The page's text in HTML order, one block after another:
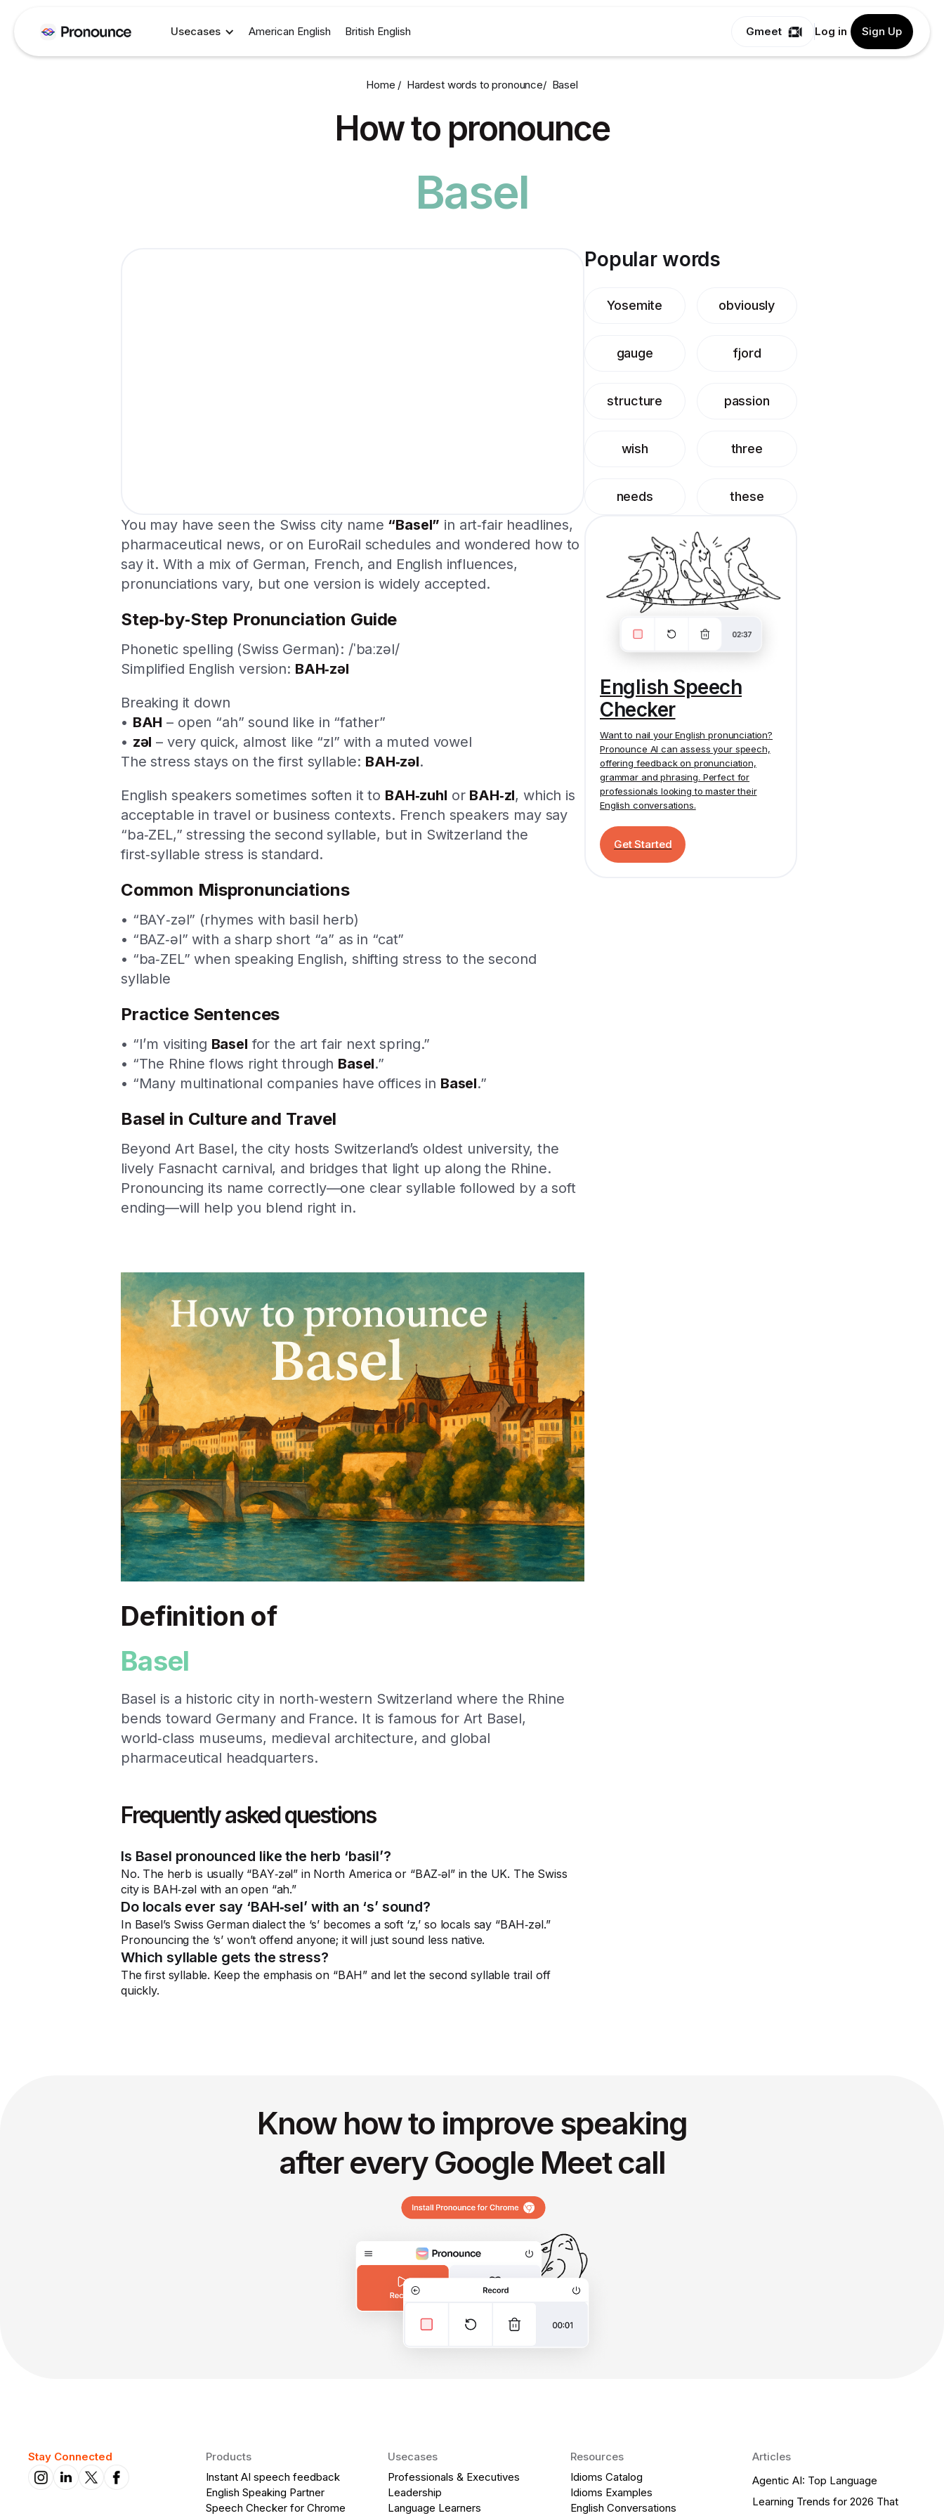
Usecases American English British English Gmeet Log in Sign Up
Home / Hardest words to pronounce/ Basel
How to pronounce
Basel
You may have seen the Swiss city name “Basel” in art‑fair headlines,
pharmaceutical news, or on EuroRail schedules and wondered how to
say it. With a mix of German, French, and English influences,
pronunciations vary, but one version is widely accepted.
Step‑by‑Step Pronunciation Guide
Phonetic spelling (Swiss German): /ˈbaːzəl/
Simplified English version: BAH‑zəl
Breaking it down
• BAH – open “ah” sound like in “father”
• zəl – very quick, almost like “zl” with a muted vowel
The stress stays on the first syllable: BAH‑zəl.
English speakers sometimes soften it to BAH‑zuhl or BAH‑zl, which is
acceptable in travel or business contexts. French speakers may say
“ba‑ZEL,” stressing the second syllable, but in Switzerland the
first‑syllable stress is standard.
Common Mispronunciations
• “BAY‑zəl” (rhymes with basil herb)
• “BAZ‑əl” with a sharp short “a” as in “cat”
• “ba‑ZEL” when speaking English, shifting stress to the second
syllable
Practice Sentences
• “I’m visiting Basel for the art fair next spring.”
• “The Rhine flows right through Basel.”
• “Many multinational companies have offices in Basel.”
Basel in Culture and Travel
Beyond Art Basel, the city hosts Switzerland’s oldest university, the
lively Fasnacht carnival, and bridges that light up along the Rhine.
Pronouncing its name correctly—one clear syllable followed by a soft
ending—will help you blend right in.
Definition of
Basel
Basel is a historic city in north‑western Switzerland where the Rhine
bends toward Germany and France. It is famous for Art Basel,
world‑class museums, medieval architecture, and global
pharmaceutical headquarters.
Frequently asked questions
Is Basel pronounced like the herb ‘basil’?
No. The herb is usually “BAY‑zəl” in North America or “BAZ‑əl” in the UK. The Swiss
city is BAH‑zəl with an open “ah.”
Do locals ever say ‘BAH‑sel’ with an ‘s’ sound?
In Basel’s Swiss German dialect the ‘s’ becomes a soft ‘z,’ so locals say “BAH‑zəl.”
Pronouncing the ‘s’ won’t offend anyone; it will just sound less native.
Which syllable gets the stress?
The first syllable. Keep the emphasis on “BAH” and let the second syllable trail off
quickly.
Popular words
Yosemite obviously
gauge fjord
structure passion
wish three
needs these
English Speech
Checker
Want to nail your English pronunciation?
Pronounce AI can assess your speech,
offering feedback on pronunciation,
grammar and phrasing. Perfect for
professionals looking to master their
English conversations.
Get Started
Know how to improve speaking
after every Google Meet call
Stay Connected
Products
Instant AI speech feedback
English Speaking Partner
Speech Checker for Chrome
Usecases
Professionals & Executives
Leadership
Language Learners
Resources
Idioms Catalog
Idioms Examples
English Conversations
Articles
Agentic AI: Top Language
Learning Trends for 2026 That